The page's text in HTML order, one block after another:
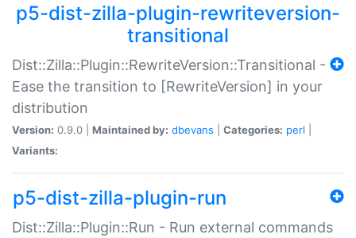
p5-dist-zilla-plugin-rewriteversion-
transitional
Dist::Zilla::Plugin::RewriteVersion::Transitional -
Ease the transition to [RewriteVersion] in your
distribution
Version: 0.9.0 | Maintained by: dbevans Categories: perl
Variants:
p5-dist-zilla-plugin-run
Dist::Zilla::Plugin::Run - Run external commands